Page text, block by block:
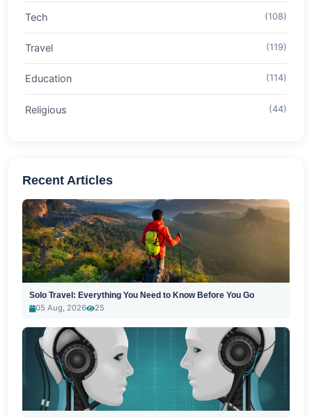
Tech (108)
Travel (119)
Education (114)
Religious (44)
Recent Articles
Solo Travel: Everything You Need to Know Before You Go
05 Aug, 2026
25